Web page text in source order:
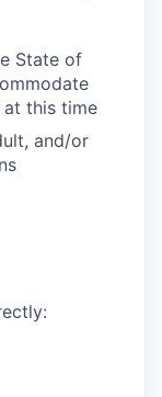
State of
at this time
and/or